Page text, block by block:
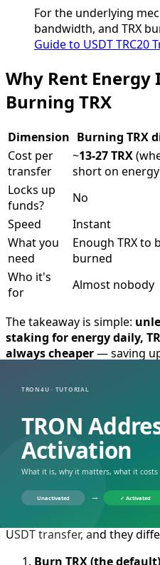
For the underlying
bandwidth, and TRX
Guide to USDT TRC20
Why Rent Energy
Burning TRX
Dimension Burning TRX
Cost per
transfer
~13-27 TRX
short on
Locks up
funds?
No
Speed
Instant
What you
need
Enough TRX to
burned
Who it's
for
Almost nobody
The takeaway is simple:
staking for energy daily,
always cheaper— saving
of TRX long term,
TRX: Which Is Cheaper?
How to Get TRON
Compared
There are only three ways
USDT transfer, and they
Burn TRX (the default)